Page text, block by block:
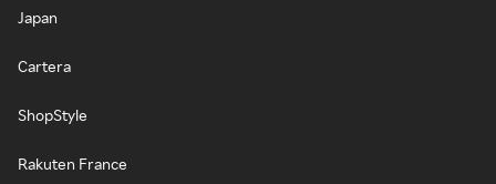
Japan
Cartera
ShopStyle
Rakuten France